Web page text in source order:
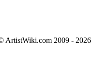
ArtistWiki.com 2009 -